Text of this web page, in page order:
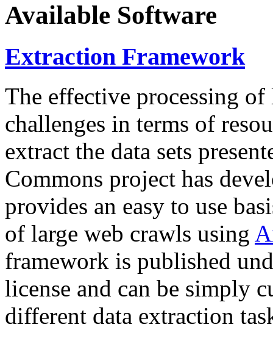
Available Software
Extraction Framework
The effective processing of
challenges in terms of
extract the data sets
Commons project has
provides an easy to use
of large web crawls using
framework is published
license and can be simply
different data extraction